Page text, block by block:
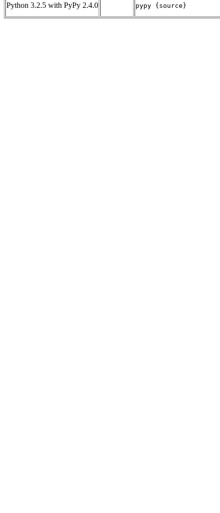
Python 3.2.5 with PyPy 2.4.0 pypy {source}